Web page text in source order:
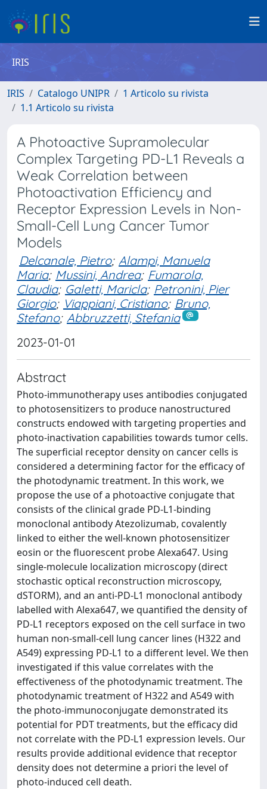
IRIS
IRIS Catalogo UNIPR
1 Articolo su rivista
1.1 Articolo su rivista
A Photoactive Supramolecular
Complex Targeting PD-L1 Reveals a
Weak Correlation between
Photoactivation Efficiency and
Receptor Expression Levels in Non-
Small-Cell Lung Cancer Tumor
Models
Delcanale, Pietro; Alampi, Manuela
Maria; Mussini, Andrea; Fumarola,
Claudia; Galetti, Maricla; Petronini, Pier
Giorgio; Viappiani, Cristiano; Bruno,
Stefano; Abbruzzetti, Stefania
2023-01-01
Abstract
Photo-immunotherapy uses antibodies conjugated
to photosensitizers to produce nanostructured
constructs endowed with targeting properties and
photo-inactivation capabilities towards tumor cells.
The superficial receptor density on cancer cells is
considered a determining factor for the efficacy of
the photodynamic treatment. In this work, we
propose the use of a photoactive conjugate that
consists of the clinical grade PD-L1-binding
monoclonal antibody Atezolizumab, covalently
linked to either the well-known photosensitizer
eosin or the fluorescent probe Alexa647. Using
single-molecule localization microscopy (direct
stochastic optical reconstruction microscopy,
dSTORM), and an anti-PD-L1 monoclonal antibody
labelled with Alexa647, we quantified the density of
PD-L1 receptors exposed on the cell surface in two
human non-small-cell lung cancer lines (H322 and
A549) expressing PD-L1 to a different level. We then
investigated if this value correlates with the
effectiveness of the photodynamic treatment. The
photodynamic treatment of H322 and A549 with
the photo-immunoconjugate demonstrated its
potential for PDT treatments, but the efficacy did
not correlate with the PD-L1 expression levels. Our
results provide additional evidence that receptor
density does not determine a priori the level of
photo-induced cell death.